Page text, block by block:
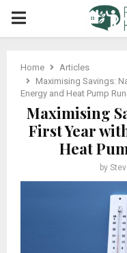
PRIMARY
Home
Articles
Maximising Savings:
Energy and Heat Pump
Maximising
First Year
Heat
by